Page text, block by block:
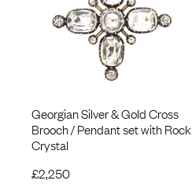
Georgian Silver & Gold Cross
Brooch / Pendant set with Rock
Crystal
£2,250